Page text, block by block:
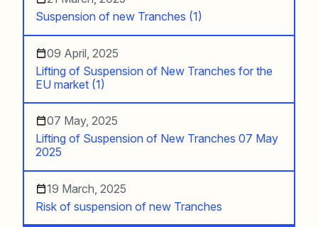
Suspension of new Tranches (1)
09 April, 2025
Lifting of Suspension of New Tranches for the
EU market (1)
07 May, 2025
Lifting of Suspension of New Tranches 07 May
2025
19 March, 2025
Risk of suspension of new Tranches